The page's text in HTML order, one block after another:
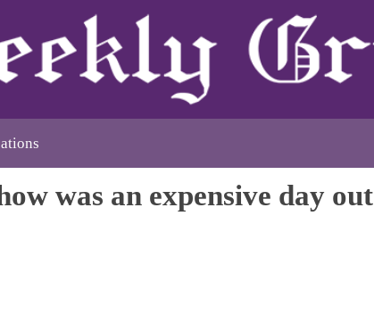
was an expensive day out